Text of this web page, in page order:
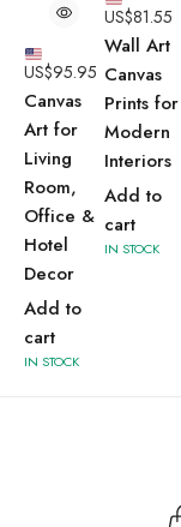
US$95.95
Canvas
Art for
Living
Room,
Office &
Hotel
Decor
Add to
cart
IN STOCK
US$81.55
Wall Art
Canvas
Prints for
Modern
Interiors
Add to
cart
IN STOCK